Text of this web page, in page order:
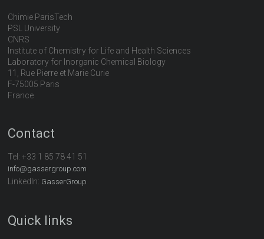
Chimie ParisTech
PSL University
CNRS
Institute of Chemistry for Life and Health Sciences
Laboratory for Inorganic Chemical Biology
11, Rue Pierre et Marie Curie
F-75005 Paris
France
Contact
Tel:+33 1 85 78 41 51
info@gassergroup.com
LinkedIn: GasserGroup
Quick links